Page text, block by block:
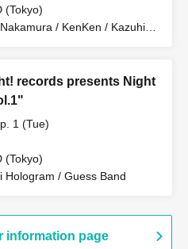
(Tokyo)
/ KenKen / Kazuhisa
records presents Night
1 (Tue)
(Tokyo)
Hologram / Guess Band
information page